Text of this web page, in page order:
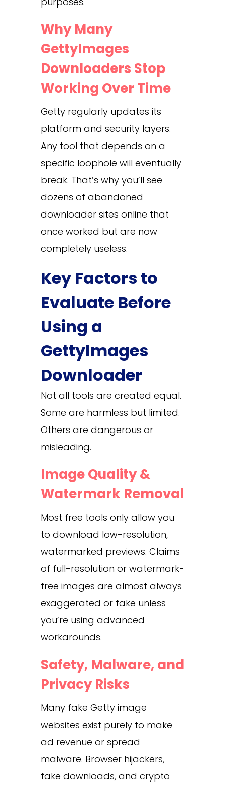
Why Many
GettyImages
Downloaders Stop
Working Over Time
Getty regularly updates its
platform and security layers.
Any tool that depends on a
specific loophole will eventually
break. That’s why you’ll see
dozens of abandoned
downloader sites online that
once worked but are now
completely useless.
Key Factors to
Evaluate Before
Using a
GettyImages
Downloader
Not all tools are created equal.
Some are harmless but limited.
Others are dangerous or
misleading.
Image Quality &
Watermark Removal
Most free tools only allow you
to download low-resolution,
watermarked previews. Claims
of full-resolution or watermark-
free images are almost always
exaggerated or fake unless
you’re using advanced
workarounds.
Safety, Malware, and
Privacy Risks
Many fake Getty image
websites exist purely to make
ad revenue or spread
malware. Browser hijackers,
fake downloads, and crypto